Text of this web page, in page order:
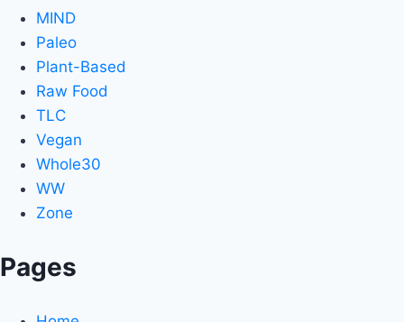
MIND
Paleo
Plant-Based
Raw Food
TLC
Vegan
Whole30
WW
Zone
Pages